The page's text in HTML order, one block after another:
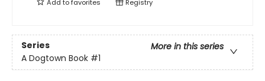
Add tofavorites Registry
Series
More in this series
A Dogtown Book #1